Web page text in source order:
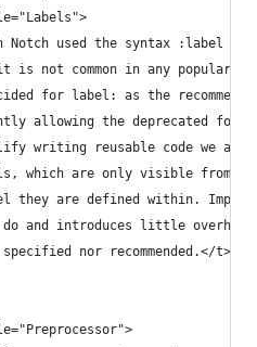
Notch used the syntax :label in
is not common in any popular
for label: as the
allowing the deprecated
writing reusable code we
which are only visible from
they are defined within.
and introduces little
nor recommended.</t>